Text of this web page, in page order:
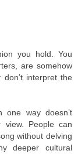
you hold. You
are somehow
interpret the
one way doesn’t
view. People can
without delving
deeper cultural